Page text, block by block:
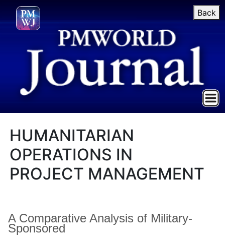
Back
HUMANITARIAN
OPERATIONS IN
PROJECT MANAGEMENT
A Comparative Analysis of Military-
Sponsored